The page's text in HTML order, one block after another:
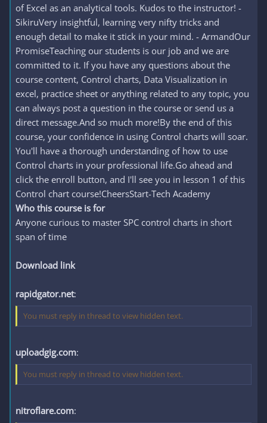
of Excel as an analytical tools. Kudos to the instructor! -
SikiruVery insightful, learning very nifty tricks and
enough detail to make it stick in your mind. - ArmandOur
PromiseTeaching our students is our job and we are
committed to it. If you have any questions about the
course content, Control charts, Data Visualization in
excel, practice sheet or anything related to any topic, you
can always post a question in the course or send us a
direct message.And so much more!By the end of this
course, your confidence in using Control charts will soar.
You'll have a thorough understanding of how to use
Control charts in your professional life.Go ahead and
click the enroll button, and I'll see you in lesson 1 of this
Control chart course!CheersStart-Tech Academy
Who this course is for
Anyone curious to master SPC control charts in short
span of time
Download link
rapidgator.net:
You must reply in thread to view hidden text.
uploadgig.com:
You must reply in thread to view hidden text.
nitroflare.com: